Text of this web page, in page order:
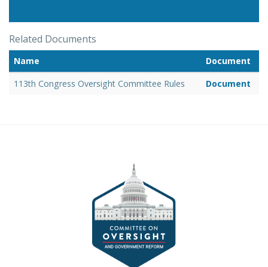
Related Documents
Name
Document
113th Congress Oversight Committee Rules
Document